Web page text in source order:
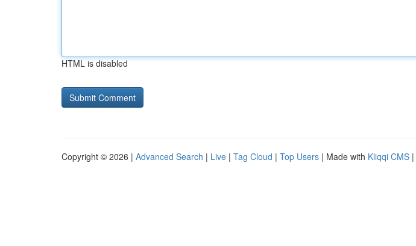
HTML is disabled
Copyright © 2026 | Advanced Search | Live | Tag Cloud | Top Users | Made with Kliqqi CMS |